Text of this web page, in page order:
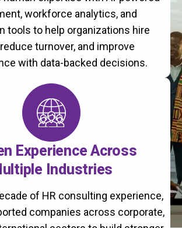
workforce analytics, and
tools to help organizations hire
turnover, and improve
with data-backed decisions.
Experience Across
Industries
of HR consulting experience,
companies across corporate,